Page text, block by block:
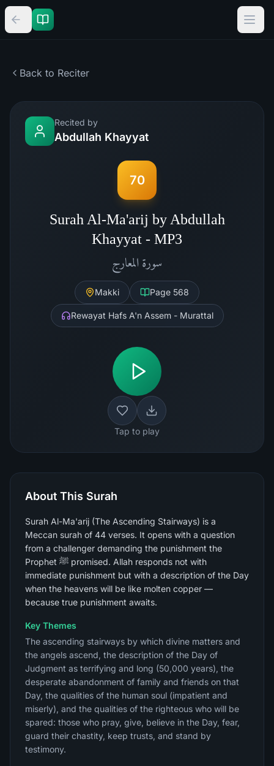
Back to Reciter
Recited by
Abdullah Khayyat
70
Surah Al-Ma'arij by Abdullah
Khayyat - MP3
سورة المعارج
Makki Page 568
Rewayat Hafs A'n Assem - Murattal
Tap to play
About This Surah
Surah Al-Ma'arij (The Ascending Stairways) is a
Meccan surah of 44 verses. It opens with a question
from a challenger demanding the punishment the
Prophet ﷺ promised. Allah responds not with
immediate punishment but with a description of the Day
when the heavens will be like molten copper —
because true punishment awaits.
Key Themes
The ascending stairways by which divine matters and
the angels ascend, the description of the Day of
Judgment as terrifying and long (50,000 years), the
desperate abandonment of family and friends on that
Day, the qualities of the human soul (impatient and
miserly), and the qualities of the righteous who will be
spared: those who pray, give, believe in the Day, fear,
guard their chastity, keep trusts, and stand by
testimony.